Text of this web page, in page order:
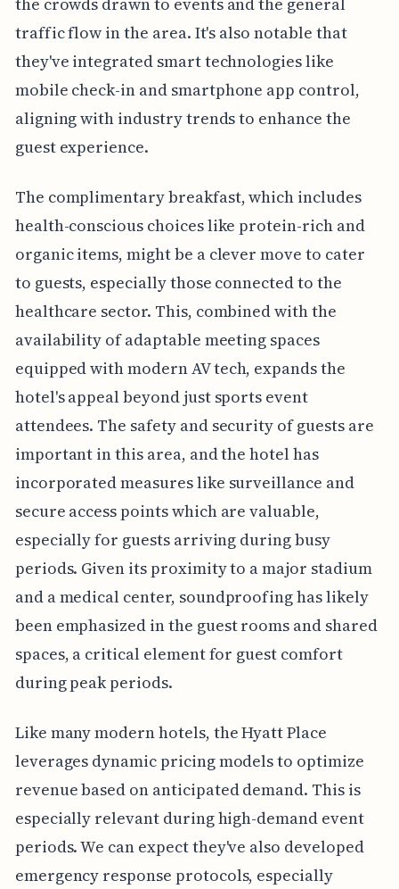
traffic flow in the area. It's also notable that
they've integrated smart technologies like
mobile check-in and smartphone app control,
aligning with industry trends to enhance the
guest experience.
The complimentary breakfast, which includes
health-conscious choices like protein-rich and
organic items, might be a clever move to cater
to guests, especially those connected to the
healthcare sector. This, combined with the
availability of adaptable meeting spaces
equipped with modern AV tech, expands the
hotel's appeal beyond just sports event
attendees. The safety and security of guests are
important in this area, and the hotel has
incorporated measures like surveillance and
secure access points which are valuable,
especially for guests arriving during busy
periods. Given its proximity to a major stadium
and a medical center, soundproofing has likely
been emphasized in the guest rooms and shared
spaces, a critical element for guest comfort
during peak periods.
Like many modern hotels, the Hyatt Place
leverages dynamic pricing models to optimize
revenue based on anticipated demand. This is
especially relevant during high-demand event
periods. We can expect they've also developed
emergency response protocols, especially